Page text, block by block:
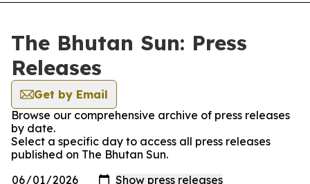
The Bhutan Sun: Press
Releases
Get by Email
Browse our comprehensive archive of press releases
by date.
Select a specific day to access all press releases
published on The Bhutan Sun.